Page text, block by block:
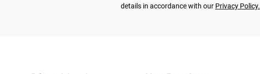
details in accordance with our Privacy Policy.